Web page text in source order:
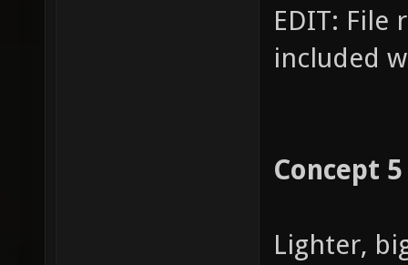
EDIT: File
included
Concept 5
Lighter,